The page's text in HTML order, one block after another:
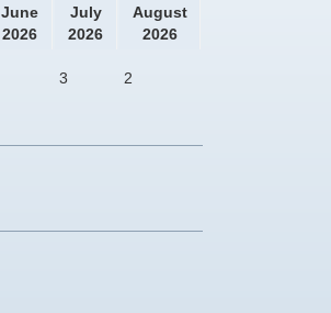
June
2026
July
2026
August
2026
3 2